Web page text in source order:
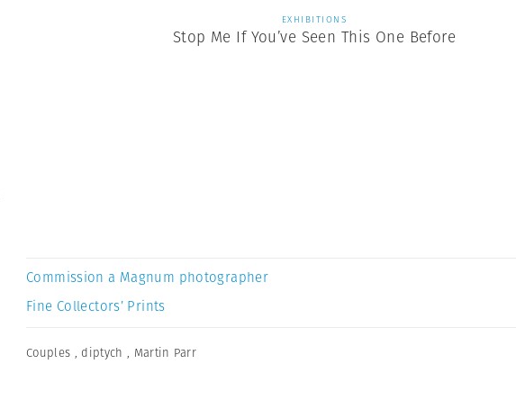
EXHIBITIONS
Stop Me If You’ve Seen This One Before
Commission a Magnum photographer
Fine Collectors’ Prints
Couples , diptych , Martin Parr